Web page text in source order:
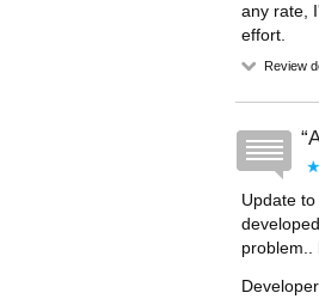
any rate,
effort.
Review
Update
problem..